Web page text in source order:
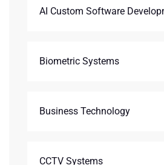
AI Custom Software
Biometric Systems
Business Technology
CCTV Systems